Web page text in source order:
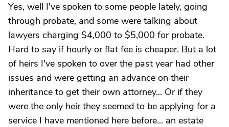
Yes, well I've spoken to some people lately, going
through probate, and some were talking about
lawyers charging $4,000 to $5,000 for probate.
Hard to say if hourly or flat fee is cheaper. But a lot
of heirs I've spoken to over the past year had other
issues and were getting an advance on their
inheritance to get their own attorney... Or if they
were the only heir they seemed to be applying for a
service I have mentioned here before... an estate